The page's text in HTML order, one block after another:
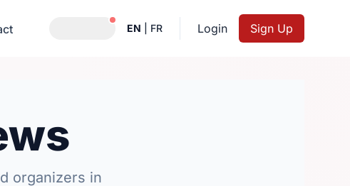
Notifications active
EN FR Login Sign Up
organizers in